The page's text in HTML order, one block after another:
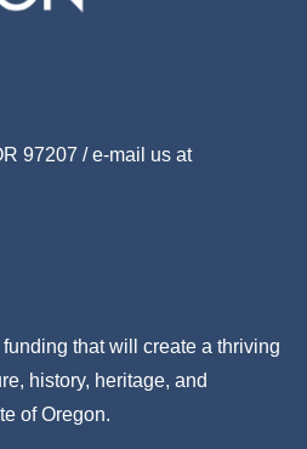
97207 / e-mail us at
that will create a thriving
history, heritage, and
of Oregon.